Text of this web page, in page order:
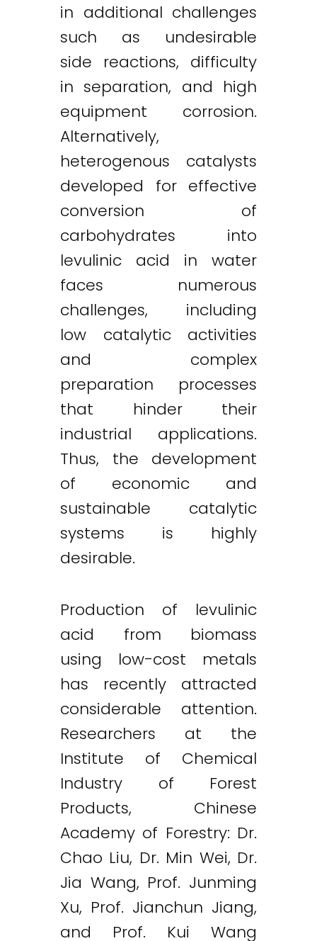
in additional challenges
such as undesirable
side reactions, difficulty
in separation, and high
equipment corrosion.
Alternatively,
heterogenous catalysts
developed for effective
conversion of
carbohydrates into
levulinic acid in water
faces numerous
challenges, including
low catalytic activities
and complex
preparation processes
that hinder their
industrial applications.
Thus, the development
of economic and
sustainable catalytic
systems is highly
desirable.
Production of levulinic
acid from biomass
using low-cost metals
has recently attracted
considerable attention.
Researchers at the
Institute of Chemical
Industry of Forest
Products, Chinese
Academy of Forestry: Dr.
Chao Liu, Dr. Min Wei, Dr.
Jia Wang, Prof. Junming
Xu, Prof. Jianchun Jiang,
and Prof. Kui Wang